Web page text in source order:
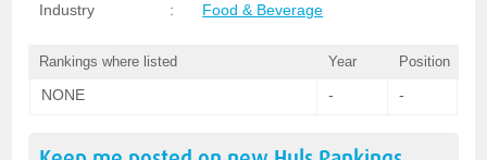
Industry
: Food & Beverage
Rankings where listed Year Position
NONE - -